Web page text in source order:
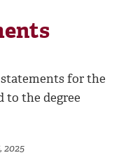
for the
to the degree
2025